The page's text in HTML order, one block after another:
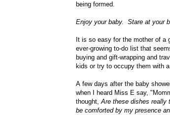
being formed.
Enjoy your baby. Stare at your
It is so easy for the mother of
ever-growing to-do list that
buying and gift-wrapping and
kids or try to occupy them with
A few days after the baby
when I heard Miss E say,
thought,Are these dishes really
be comforted by my presence